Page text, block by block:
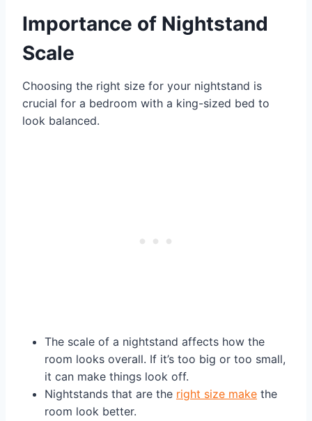
Importance of Nightstand
Scale
Choosing the right size for your nightstand is
crucial for a bedroom with a king-sized bed to
look balanced.
The scale of a nightstand affects how the
room looks overall. If it’s too big or too small,
it can make things look off.
Nightstands that are the right size make the
room look better.